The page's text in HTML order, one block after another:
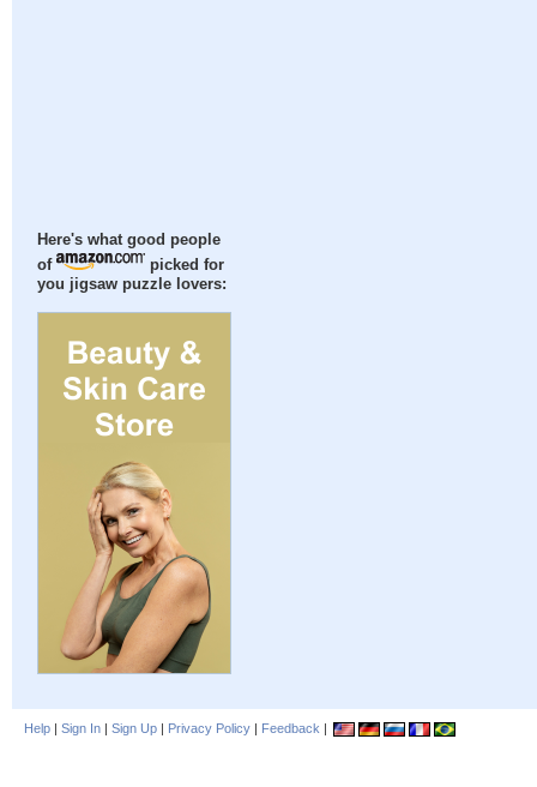
Here's what good people
of
picked for
you jigsaw puzzle lovers:
Help | Sign In | Sign Up | Privacy Policy | Feedback |